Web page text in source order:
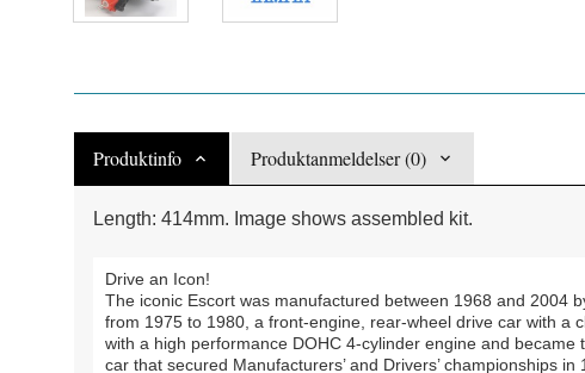
Produktinfo Produktanmeldelser (0)
Length: 414mm. Image shows assembled kit.
Drive an Icon!
The iconic Escort was manufactured between 1968 and 2004
from 1975 to 1980, a front-engine, rear-wheel drive car with a
with a high performance DOHC 4-cylinder engine and
car that secured Manufacturers’ and Drivers’ championships